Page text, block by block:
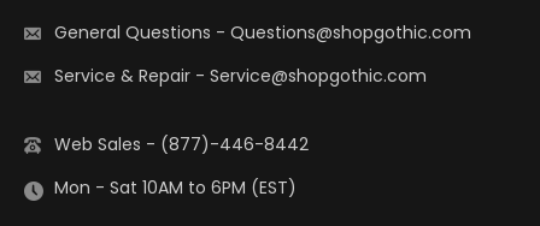
General Questions - Questions@shopgothic.com
Service & Repair - Service@shopgothic.com
Web Sales - (877)-446-8442
Mon - Sat 10AM to 6PM (EST)